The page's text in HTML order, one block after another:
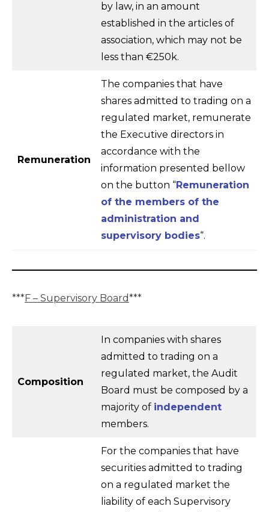
by law, in an amount
established in the articles of
association, which may not be
less than €250k.
Remuneration
The companies that have
shares admitted to trading on a
regulated market, remunerate
the Executive directors in
accordance with the
information presented bellow
on the button “Remuneration
of the members of the
administration and
supervisory bodies“.
***F – Supervisory Board***
Composition
In companies with shares
admitted to trading on a
regulated market, the Audit
Board must be composed by a
majority of independent
members.
For the companies that have
securities admitted to trading
on a regulated market the
liability of each Supervisory